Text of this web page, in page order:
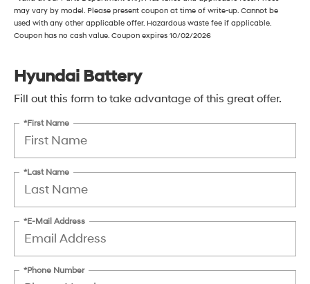
may vary by model. Please present coupon at time of write-up. Cannot be
used with any other applicable offer. Hazardous waste fee if applicable.
Coupon has no cash value. Coupon expires 10/02/2026
Hyundai Battery
Fill out this form to take advantage of this great offer.
*First Name
*Last Name
*E-Mail Address
*Phone Number